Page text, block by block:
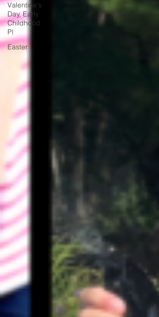
Valentine's
Day, Early
Childhood
Pl
Easter